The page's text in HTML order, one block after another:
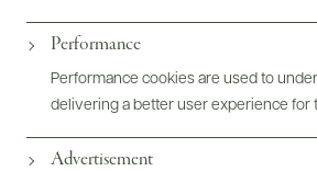
Performance
Performance cookies are used to
delivering a better user experience for
Advertisement